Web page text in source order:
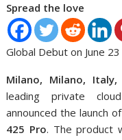
Spread the love
Global Debut on June
Milano, Milano,
leading private
announced the launch
425 Pro. The product